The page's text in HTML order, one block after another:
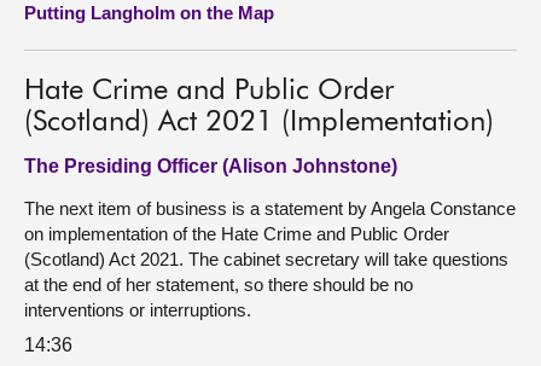
Putting Langholm on the Map
Hate Crime and Public Order
(Scotland) Act 2021 (Implementation)
The Presiding Officer (Alison Johnstone)
The next item of business is a statement by Angela Constance
on implementation of the Hate Crime and Public Order
(Scotland) Act 2021. The cabinet secretary will take questions
at the end of her statement, so there should be no
interventions or interruptions.
14:36